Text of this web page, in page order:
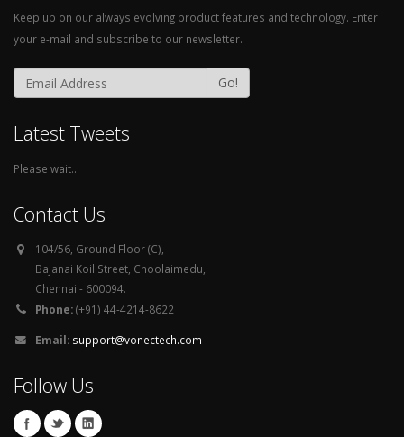
Keep up on our always evolving product features and technology. Enter
your e-mail and subscribe to our newsletter.
Go!
Latest Tweets
Please wait...
Contact Us
104/56, Ground Floor (C),
Bajanai Koil Street, Choolaimedu,
Chennai - 600094.
Phone:(+91) 44-4214-8622
Email: support@vonectech.com
Follow Us